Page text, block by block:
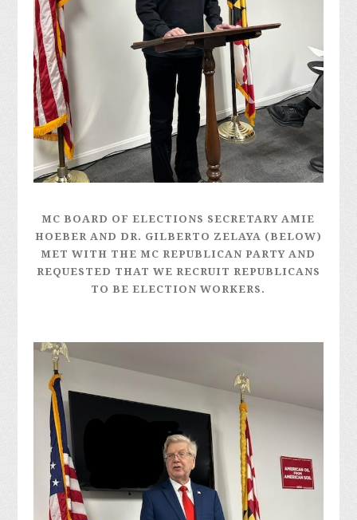
MC BOARD OF ELECTIONS SECRETARY AMIE
HOEBER AND DR. GILBERTO ZELAYA (BELOW)
MET WITH THE MC REPUBLICAN PARTY AND
REQUESTED THAT WE RECRUIT REPUBLICANS
TO BE ELECTION WORKERS.